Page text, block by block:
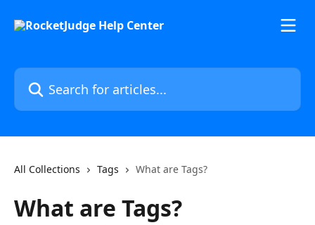
Search for articles...
All Collections Tags What are Tags?
What are Tags?